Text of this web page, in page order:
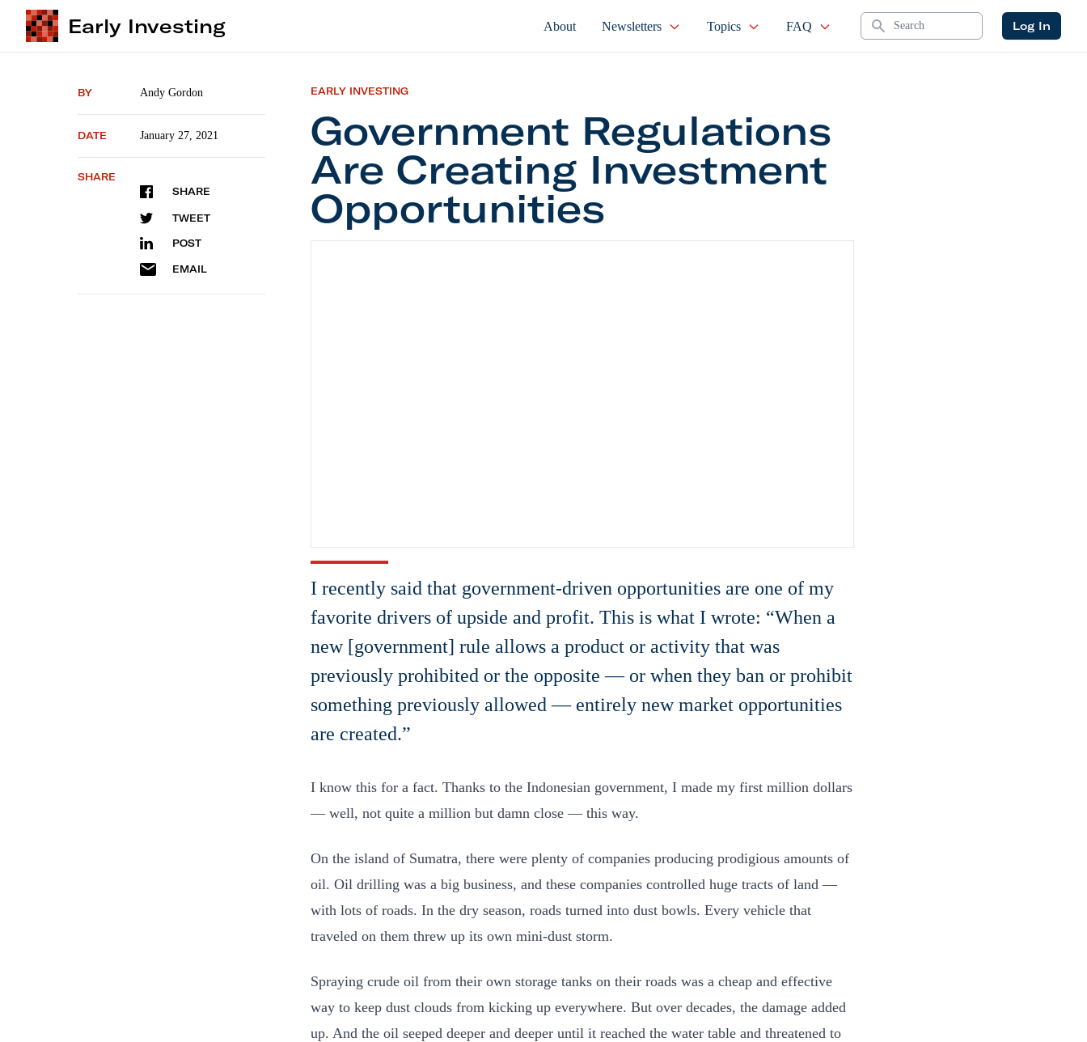
Early Investing About Newsletters Topics FAQ Search Log In
BY Andy Gordon
DATE January 27, 2021
SHARE
SHARE
TWEET
POST
EMAIL
EARLY INVESTING
Government Regulations
Are Creating Investment
Opportunities
I recently said that government-driven opportunities are one of my
favorite drivers of upside and profit. This is what I wrote: “When a
new [government] rule allows a product or activity that was
previously prohibited or the opposite — or when they ban or prohibit
something previously allowed — entirely new market opportunities
are created.”
I know this for a fact. Thanks to the Indonesian government, I made my first million dollars
— well, not quite a million but damn close — this way.
On the island of Sumatra, there were plenty of companies producing prodigious amounts of
oil. Oil drilling was a big business, and these companies controlled huge tracts of land —
with lots of roads. In the dry season, roads turned into dust bowls. Every vehicle that
traveled on them threw up its own mini-dust storm.
Spraying crude oil from their own storage tanks on their roads was a cheap and effective
way to keep dust clouds from kicking up everywhere. But over decades, the damage added
up. And the oil seeped deeper and deeper until it reached the water table and threatened to